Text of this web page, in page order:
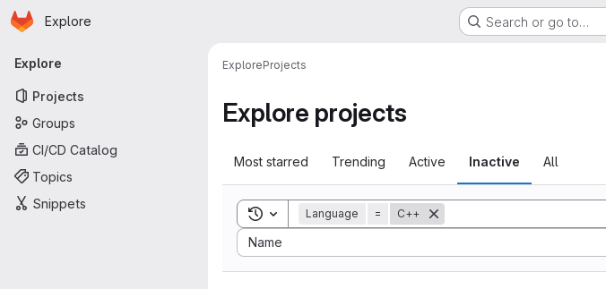
Skip to main content
Homepage
Explore Search or go to…
Primary navigation
Explore
Projects
Groups
CI/CD Catalog
Topics
Snippets
ExploreProjects
Explore projects
Most starred Trending Active Inactive All
Toggle search history
Language = C++
Name
Sort by: